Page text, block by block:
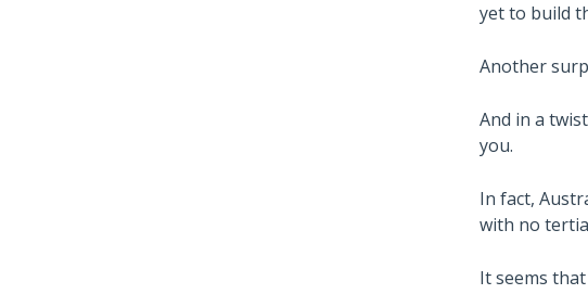
yet to build
Another
And in a
you.
In fact,
with no
It seems